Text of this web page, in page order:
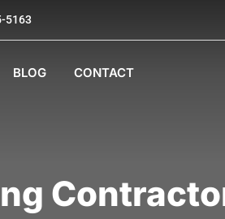
5163
BLOG CONTACT